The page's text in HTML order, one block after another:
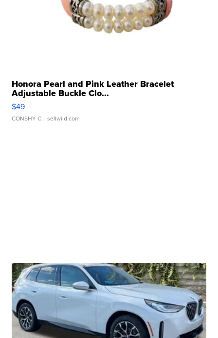
Honora Pearl and Pink Leather Bracelet
Adjustable Buckle Clo...
$49
CONSHY C. | sellwild.com